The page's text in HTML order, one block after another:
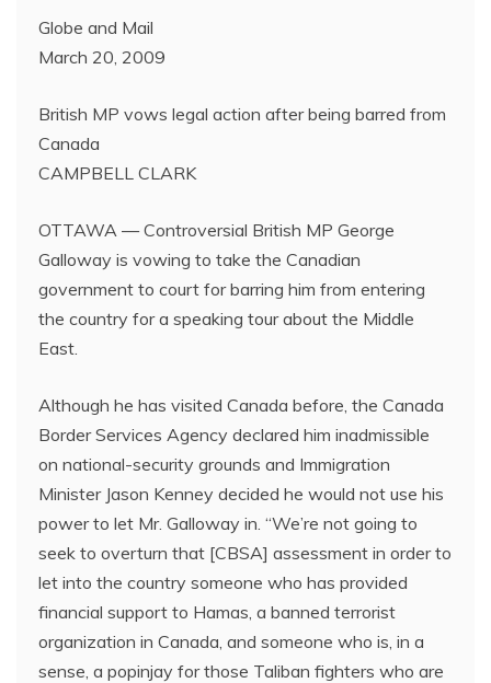
Globe and Mail
March 20, 2009
British MP vows legal action after being barred from
Canada
CAMPBELL CLARK
OTTAWA — Controversial British MP George
Galloway is vowing to take the Canadian
government to court for barring him from entering
the country for a speaking tour about the Middle
East.
Although he has visited Canada before, the Canada
Border Services Agency declared him inadmissible
on national-security grounds and Immigration
Minister Jason Kenney decided he would not use his
power to let Mr. Galloway in. “We’re not going to
seek to overturn that [CBSA] assessment in order to
let into the country someone who has provided
financial support to Hamas, a banned terrorist
organization in Canada, and someone who is, in a
sense, a popinjay for those Taliban fighters who are